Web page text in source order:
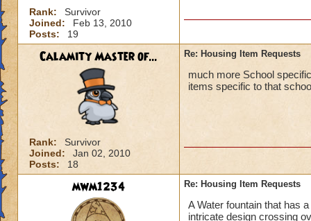
Rank:
Survivor
Joined:
Feb 13, 2010
Posts:
19
Calamity Master of...
Rank:
Survivor
Joined:
Jan 02, 2010
Posts:
18
Re: Housing Item Requests
much more School
items specific to that
mwm1234 Re: Housing Item Requests
A Water fountain that has
intricate design crossing